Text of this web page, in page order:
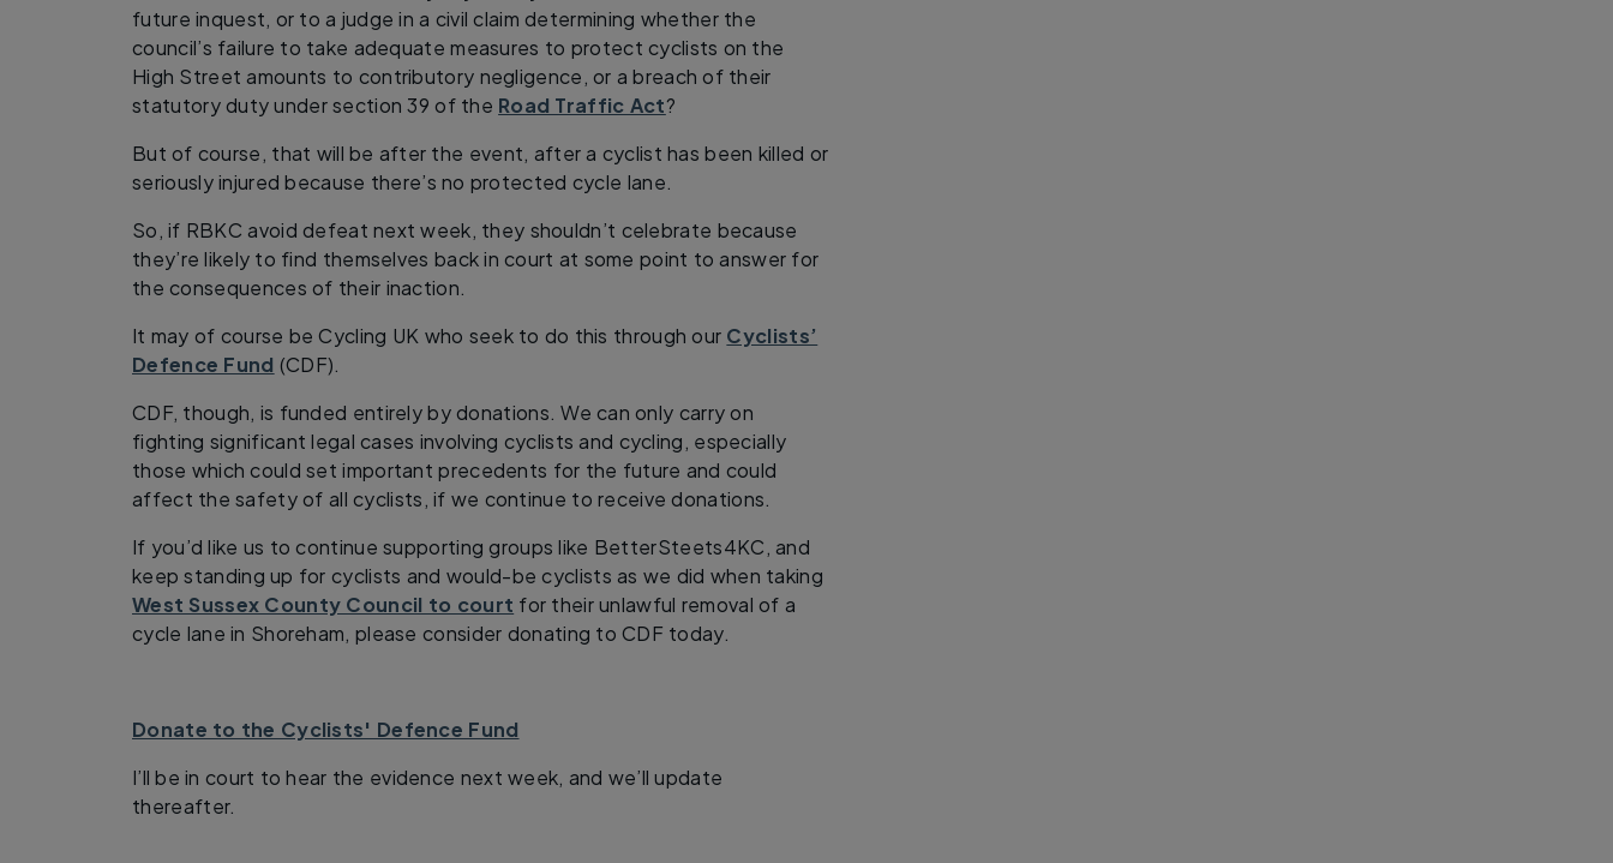
future inquest, or to a judge in a civil claim determining whether the
council’s failure to take adequate measures to protect cyclists on the
High Street amounts to contributory negligence, or a breach of their
statutory duty under section 39 of the Road Traffic Act?
But of course, that will be after the event, after a cyclist has been killed or
seriously injured because there’s no protected cycle lane.
So, if RBKC avoid defeat next week, they shouldn’t celebrate because
they’re likely to find themselves back in court at some point to answer for
the consequences of their inaction.
It may of course be Cycling UK who seek to do this through our Cyclists’
Defence Fund (CDF).
CDF, though, is funded entirely by donations. We can only carry on
fighting significant legal cases involving cyclists and cycling, especially
those which could set important precedents for the future and could
affect the safety of all cyclists, if we continue to receive donations.
If you’d like us to continue supporting groups like BetterSteets4KC, and
keep standing up for cyclists and would-be cyclists as we did when taking
West Sussex County Council to court for their unlawful removal of a
cycle lane in Shoreham, please consider donating to CDF today.
Donate to the Cyclists' Defence Fund
I’ll be in court to hear the evidence next week, and we’ll update
thereafter.